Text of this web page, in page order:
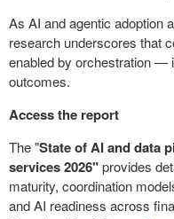
As AI and agentic adoption
research underscores that
enabled by orchestration —
outcomes.
Access the report
The "State of AI and data
services 2026"provides
maturity, coordination
and AI readiness across